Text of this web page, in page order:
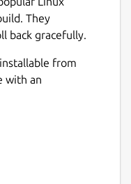
Camera
on usage and
They
back gracefully.
from
with an